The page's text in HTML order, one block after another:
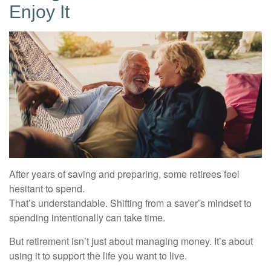
Enjoy It
After years of saving and preparing, some retirees feel
hesitant to spend.
That’s understandable. Shifting from a saver’s mindset to
spending intentionally can take time.
But retirement isn’t just about managing money. It’s about
using it to support the life you want to live.